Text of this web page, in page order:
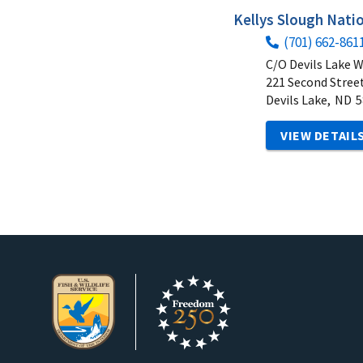
Kellys Slough
(701) 662-
C/O Devils Lake
221 Second
Devils Lake, ND
VIEW